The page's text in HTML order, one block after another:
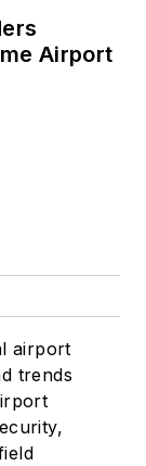
Airport
airport
trends